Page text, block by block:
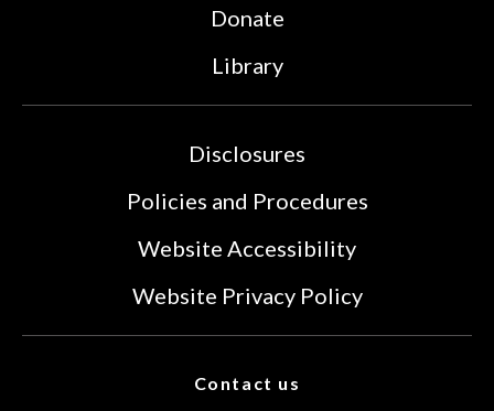
Donate
Library
Disclosures
Policies and Procedures
Website Accessibility
Website Privacy Policy
Contact us